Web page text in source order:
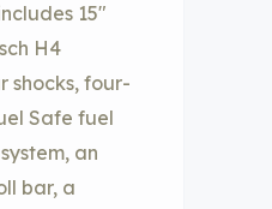
15″
H4
shocks, four-
Safe fuel
an
bar, a